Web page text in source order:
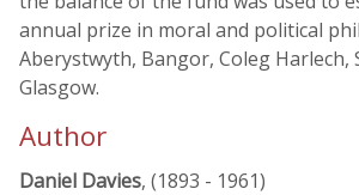
annual prize in moral and political
Aberystwyth, Bangor, Coleg Harlech,
Glasgow.
Author
Daniel Davies, (1893 - 1961)